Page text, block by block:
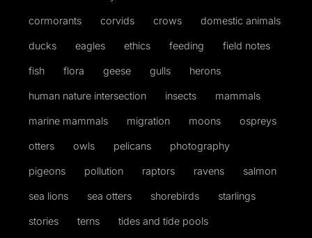
cormorants corvids crows domestic animals
ducks eagles ethics feeding field notes
fish flora geese gulls herons
human nature intersection insects mammals
marine mammals migration moons ospreys
otters owls pelicans photography
pigeons pollution raptors ravens salmon
sea lions sea otters shorebirds starlings
stories terns tides and tide pools